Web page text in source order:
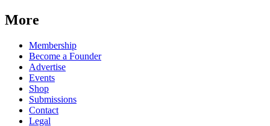
More
Membership
Become a Founder
Advertise
Events
Shop
Submissions
Contact
Legal